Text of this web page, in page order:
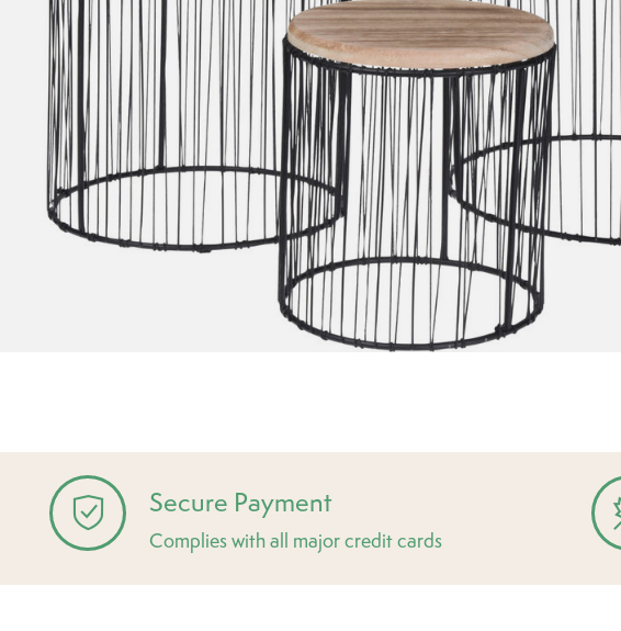
Secure Payment
Complies with all major credit cards